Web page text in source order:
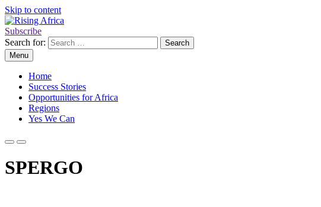
Skip to content
Rising Africa
Telling the African Success Story
Subscribe
Search for:
Menu
Home
Success Stories
Opportunities for Africa
Regions
Yes We Can
SPERGO